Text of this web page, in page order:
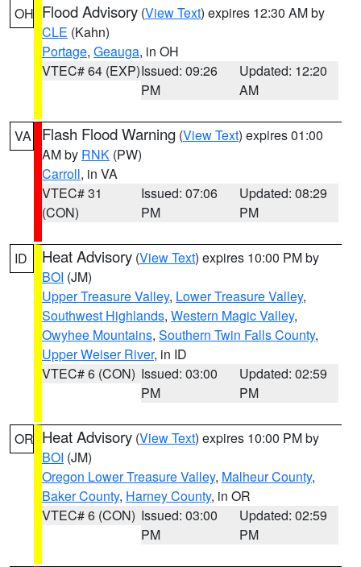
OH Flood Advisory (View Text) expires 12:30 AM by
CLE (Kahn)
Portage, Geauga, in OH
VTEC# 64 (EXP)Issued: 09:26
PM
Updated: 12:20
AM
VA Flash Flood Warning (View Text) expires 01:00
AM by RNK (PW)
Carroll, in VA
VTEC# 31
(CON)
Issued: 07:06
PM
Updated: 08:29
PM
ID Heat Advisory (View Text) expires 10:00 PM by
BOI (JM)
Upper Treasure Valley, Lower Treasure Valley,
Southwest Highlands, Western Magic Valley,
Owyhee Mountains, Southern Twin Falls County,
Upper Weiser River, in ID
VTEC# 6 (CON) Issued: 03:00
PM
Updated: 02:59
PM
OR Heat Advisory (View Text) expires 10:00 PM by
BOI (JM)
Oregon Lower Treasure Valley, Malheur County,
Baker County, Harney County, in OR
VTEC# 6 (CON) Issued: 03:00
PM
Updated: 02:59
PM